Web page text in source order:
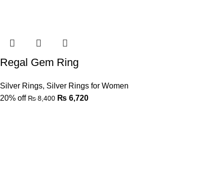
Regal Gem Ring
Silver Rings, Silver Rings for Women
20% off ₨8,400 ₨ 6,720